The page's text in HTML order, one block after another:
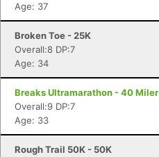
Age: 37
Broken Toe - 25K
Overall:8 DP:7
Age: 34
Breaks Ultramarathon - 40 Miler
Overall:9 DP:7
Age: 33
Rough Trail 50K - 50K